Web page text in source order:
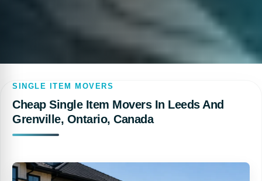
SINGLE ITEM MOVERS
Cheap Single Item Movers In Leeds And
Grenville, Ontario, Canada